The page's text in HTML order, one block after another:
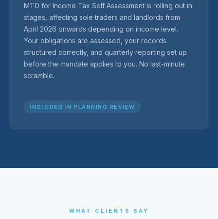
MTD for Income Tax Self Assessment is rolling out in
stages, affecting sole traders and landlords from
April 2026 onwards depending on income level.
Your obligations are assessed, your records
structured correctly, and quarterly reporting set up
before the mandate applies to you. No last-minute
scramble.
INCLUDED IN PLANNING REVIEW
WHAT CLIENTS SAY